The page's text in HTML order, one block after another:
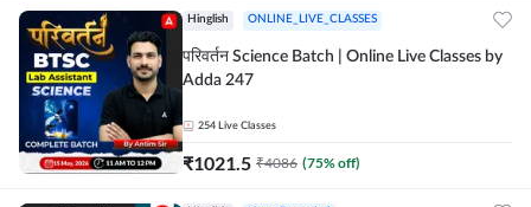
Hinglish ONLINE_LIVE_CLASSES
परिवर्तन Science Batch | Online Live Classes by
Adda 247
254 Live Classes
₹1021.5 ₹4086 (75% off)